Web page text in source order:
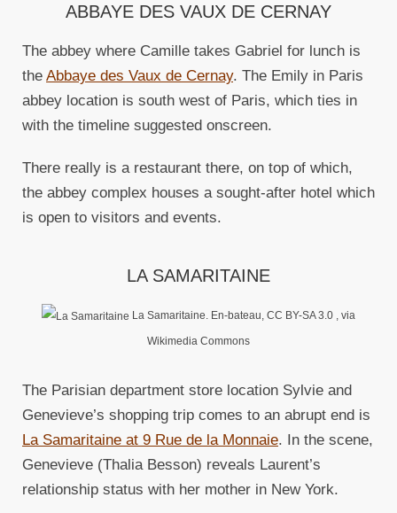
ABBAYE DES VAUX DE CERNAY
The abbey where Camille takes Gabriel for lunch is
the Abbaye des Vaux de Cernay. The Emily in Paris
abbey location is south west of Paris, which ties in
with the timeline suggested onscreen.
There really is a restaurant there, on top of which,
the abbey complex houses a sought-after hotel which
is open to visitors and events.
LA SAMARITAINE
La Samaritaine. En-bateau, CC BY-SA 3.0 , via
Wikimedia Commons
The Parisian department store location Sylvie and
Genevieve’s shopping trip comes to an abrupt end is
La Samaritaine at 9 Rue de la Monnaie. In the scene,
Genevieve (Thalia Besson) reveals Laurent’s
relationship status with her mother in New York.